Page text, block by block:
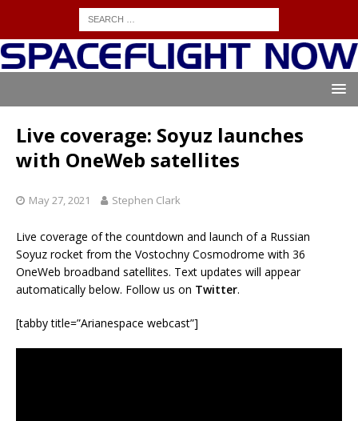
Live coverage: Soyuz launches
with OneWeb satellites
May 27, 2021 Stephen Clark
Live coverage of the countdown and launch of a Russian
Soyuz rocket from the Vostochny Cosmodrome with 36
OneWeb broadband satellites. Text updates will appear
automatically below. Follow us on Twitter.
[tabby title=”Arianespace webcast”]